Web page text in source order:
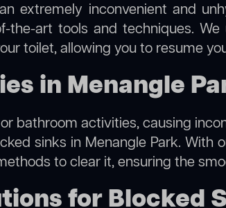
extremely inconvenient and
the-art tools and techniques.
toilet, allowing you to resume
in Menangle
bathroom activities, causing
sinks in Menangle Park.
to clear it, ensuring the
for Blocked